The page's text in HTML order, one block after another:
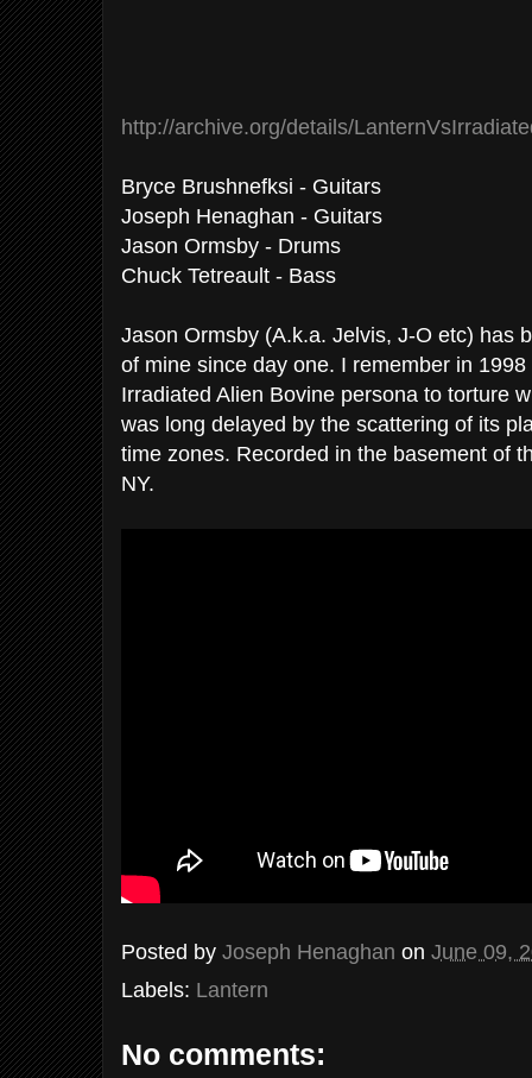
http://archive.org/details/
Bryce Brushnefksi - Guitars
Joseph Henaghan - Guitars
Jason Ormsby - Drums
Chuck Tetreault - Bass
Jason Ormsby (A.k.a. Jelvis, J-O etc) has
of mine since day one. I remember in
Irradiated Alien Bovine persona to torture
was long delayed by the scattering of its
time zones. Recorded in the basement of
NY.
Posted by Joseph Henaghan on June 09,
Labels: Lantern
No comments: